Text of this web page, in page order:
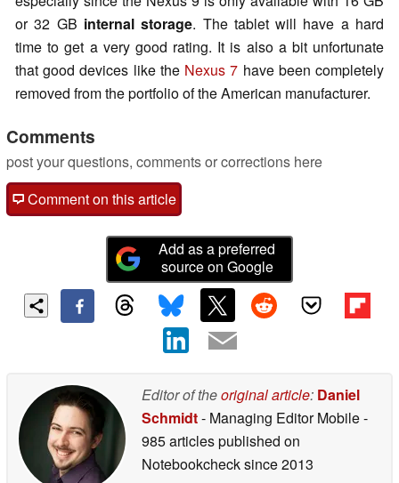
or 32 GB internal storage. The tablet will have a hard
time to get a very good rating. It is also a bit unfortunate
that good devices like the Nexus 7 have been completely
removed from the portfolio of the American manufacturer.
Comments
post your questions, comments or corrections here
Comment on this article
Add as a preferred
source on Google
Editor of theoriginal article: Daniel
Schmidt- Managing Editor Mobile-
985 articles published on
Notebookchecksince 2013